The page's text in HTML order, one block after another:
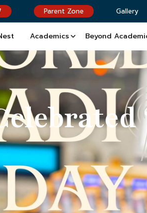
Parent Zone Gallery
Academics Beyond